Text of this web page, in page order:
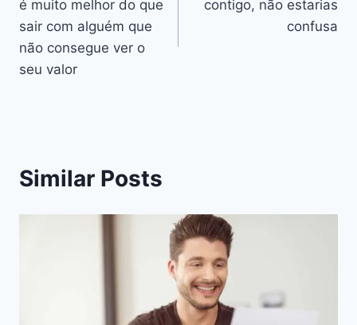
artigos
é muito melhor do que
sair com alguém que
não consegue ver o
seu valor
contigo, não estarias
confusa
Similar Posts